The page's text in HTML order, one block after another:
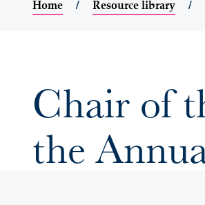
Home Resource library
Chair of
the